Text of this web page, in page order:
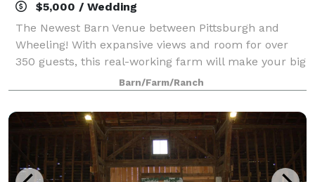
$5,000 / Wedding
The Newest Barn Venue between Pittsburgh and
Wheeling! With expansive views and room for over
350 guests, this real-working farm will make your big
Barn/Farm/Ranch